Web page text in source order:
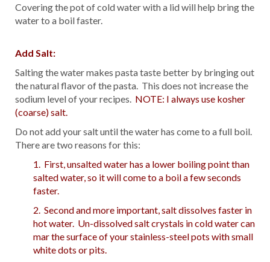
Covering the pot of cold water with a lid will help bring the
water to a boil faster.
Add Salt:
Salting the water makes pasta taste better by bringing out
the natural flavor of the pasta. This does not increase the
sodium level of your recipes. NOTE: I always use kosher
(coarse) salt.
Do not add your salt until the water has come to a full boil.
There are two reasons for this:
1. First, unsalted water has a lower boiling point than
salted water, so it will come to a boil a few seconds
faster.
2. Second and more important, salt dissolves faster in
hot water. Un-dissolved salt crystals in cold water can
mar the surface of your stainless-steel pots with small
white dots or pits.